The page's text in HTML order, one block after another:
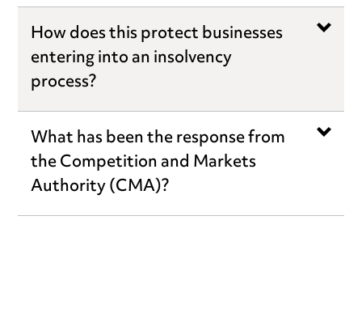
How does this protect businesses
entering into an insolvency
process?
What has been the response from
the Competition and Markets
Authority (CMA)?